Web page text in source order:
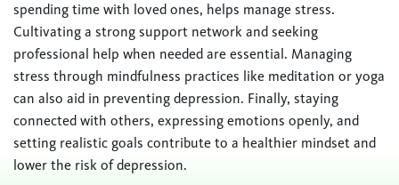
spending time with loved ones, helps manage stress.
Cultivating a strong support network and seeking
professional help when needed are essential. Managing
stress through mindfulness practices like meditation or yoga
can also aid in preventing depression. Finally, staying
connected with others, expressing emotions openly, and
setting realistic goals contribute to a healthier mindset and
lower the risk of depression.